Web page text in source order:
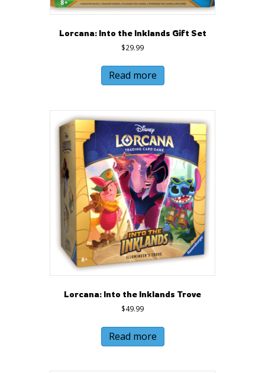
Lorcana: Into the Inklands Gift Set
$29.99
Read more
Lorcana: Into the Inklands Trove
$49.99
Read more